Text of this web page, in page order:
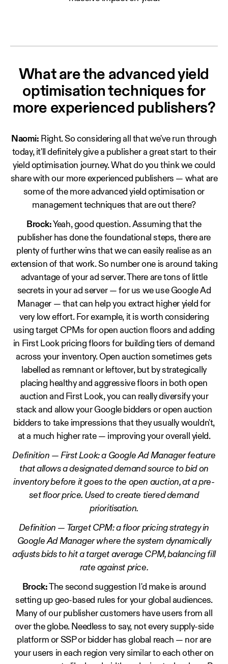
What are the advanced yield
optimisation techniques for
more experienced publishers?
Naomi: Right. So considering all that we've run through
today, it'll definitely give a publisher a great start to their
yield optimisation journey. What do you think we could
share with our more experienced publishers — what are
some of the more advanced yield optimisation or
management techniques that are out there?
Brock: Yeah, good question. Assuming that the
publisher has done the foundational steps, there are
plenty of further wins that we can easily realise as an
extension of that work. So number one is around taking
advantage of your ad server. There are tons of little
secrets in your ad server — for us we use Google Ad
Manager — that can help you extract higher yield for
very low effort. For example, it is worth considering
using target CPMs for open auction floors and adding
in First Look pricing floors for building tiers of demand
across your inventory. Open auction sometimes gets
labelled as remnant or leftover, but by strategically
placing healthy and aggressive floors in both open
auction and First Look, you can really diversify your
stack and allow your Google bidders or open auction
bidders to take impressions that they usually wouldn't,
at a much higher rate — improving your overall yield.
Definition — First Look: a Google Ad Manager feature
that allows a designated demand source to bid on
inventory before it goes to the open auction, at a pre-
set floor price. Used to create tiered demand
prioritisation.
Definition — Target CPM: a floor pricing strategy in
Google Ad Manager where the system dynamically
adjusts bids to hit a target average CPM, balancing fill
rate against price.
Brock:The second suggestion I'd make is around
setting up geo-based rules for your global audiences.
Many of our publisher customers have users from all
over the globe. Needless to say, not every supply-side
platform or SSP or bidder has global reach — nor are
your users in each region very similar to each other on